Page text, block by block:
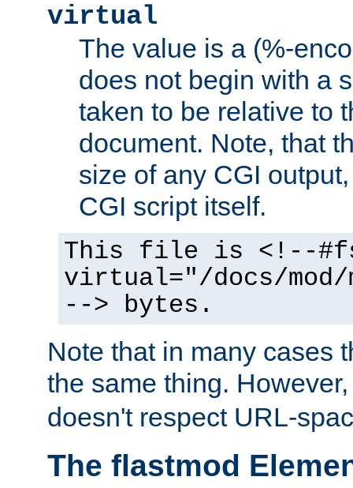
virtual
The value is a (%-
does not begin with a
taken to be relative to
document. Note, that
size of any CGI
CGI script itself.
This file is <!--
virtual="/docs/mod/
--> bytes.
Note that in many cases
the same thing.
doesn't respect URL-
The flastmod